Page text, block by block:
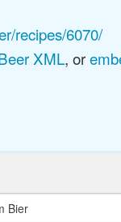
recipes/6070/
XML, or